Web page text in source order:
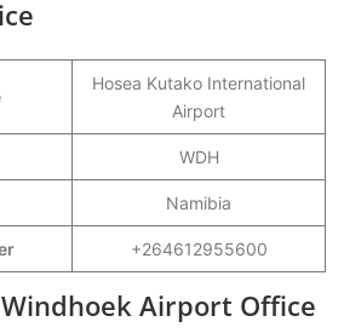
Hosea Kutako International
Airport
WDH
Namibia
+264612955600
Airport Office